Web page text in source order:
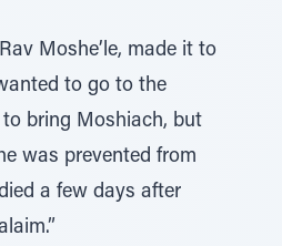
Moshe’le, made it to
to go to the
bring Moshiach, but
was prevented from
a few days after